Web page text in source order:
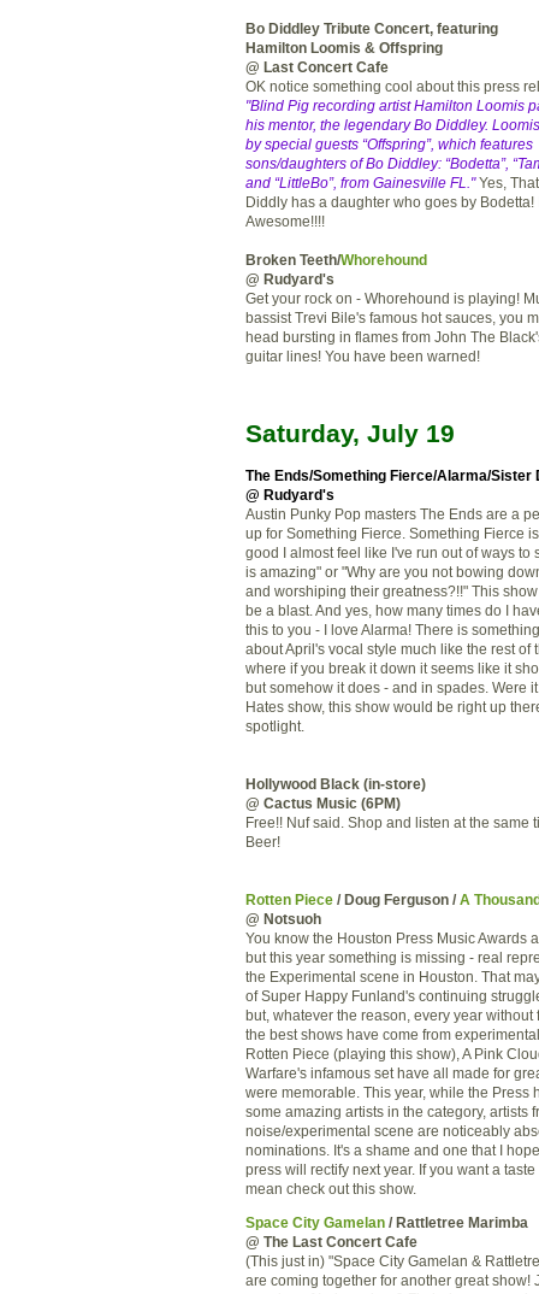
Bo Diddley Tribute Concert, featuring
Hamilton Loomis & Offspring
@ Last Concert Cafe
OK notice something cool about this press
"Blind Pig recording artist Hamilton Loomis
his mentor, the legendary Bo Diddley.
by special guests “Offspring”, which features
sons/daughters of Bo Diddley: “Bodetta”,
and “LittleBo”, from Gainesville FL."Yes,
Diddly has a daughter who goes by Bodetta!
Awesome!!!!
Broken Teeth/Whorehound
@ Rudyard's
Get your rock on - Whorehound is playing!
bassist Trevi Bile's famous hot sauces, you
head bursting in flames from John The
guitar lines! You have been warned!
Saturday, July 19
The Ends/Something Fierce/Alarma/Sister
@ Rudyard's
Austin Punky Pop masters The Ends are a
up for Something Fierce. Something Fierce
good I almost feel like I've run out of ways to
is amazing" or "Why are you not bowing
and worshiping their greatness?!!" This
be a blast. And yes, how many times do I
this to you - I love Alarma! There is
about April's vocal style much like the rest of
where if you break it down it seems like it
but somehow it does - and in spades. Were
Hates show, this show would be right up
spotlight.
Hollywood Black (in-store)
@ Cactus Music (6PM)
Free!! Nuf said. Shop and listen at the same
Beer!
Rotten Piece / Doug Ferguson / A
@ Notsuoh
You know the Houston Press Music Awards
but this year something is missing - real
the Experimental scene in Houston. That
of Super Happy Funland's continuing
but, whatever the reason, every year without
the best shows have come from
Rotten Piece (playing this show), A Pink
Warfare's infamous set have all made for
were memorable. This year, while the Press
some amazing artists in the category, artists
noise/experimental scene are noticeably
nominations. It's a shame and one that I
press will rectify next year. If you want a taste
mean check out this show.
Space City Gamelan / Rattletree Marimba
@ The Last Concert Cafe
(This just in) "Space City Gamelan &
are coming together for another great show!